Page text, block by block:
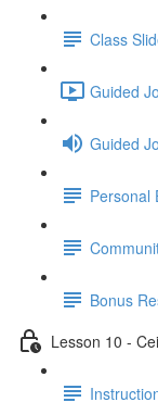
Class
Guided
Guided
Personal
Bonus
Lesson 10 -